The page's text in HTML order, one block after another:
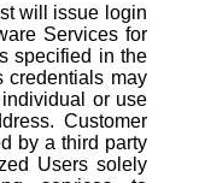
will issue login
Services for
specified in the
credentials may
or use
Customer
by a third party
Users solely